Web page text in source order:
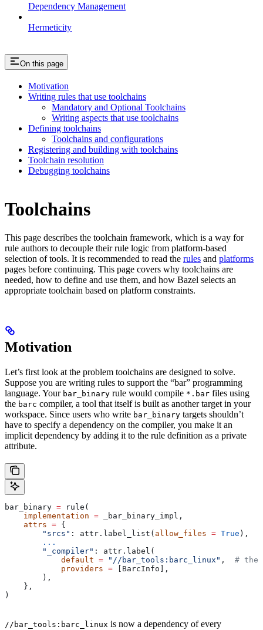
Dependency Management
Hermeticity
On this page
Motivation
Writing rules that use toolchains
Mandatory and Optional Toolchains
Writing aspects that use toolchains
Defining toolchains
Toolchains and configurations
Registering and building with toolchains
Toolchain resolution
Debugging toolchains
Toolchains
This page describes the toolchain framework, which is a way for
rule authors to decouple their rule logic from platform-based
selection of tools. It is recommended to read the rules and platforms
pages before continuing. This page covers why toolchains are
needed, how to define and use them, and how Bazel selects an
appropriate toolchain based on platform constraints.
Motivation
Let’s first look at the problem toolchains are designed to solve.
Suppose you are writing rules to support the “bar” programming
language. Your bar_binary rule would compile *.bar files using
the barc compiler, a tool that itself is built as another target in your
workspace. Since users who write bar_binary targets shouldn’t
have to specify a dependency on the compiler, you make it an
implicit dependency by adding it to the rule definition as a private
attribute.
bar_binary = rule(
    implementation
= _bar_binary_impl,
    attrs
= {
        "srcs"
: attr.label_list( allow_files = True ),
        ...
        "_compiler"
: attr.label(
            default
= "//bar_tools:barc_linux" , # the
            providers
= [BarcInfo],
        ),
    },
)
//bar_tools:barc_linux is now a dependency of every